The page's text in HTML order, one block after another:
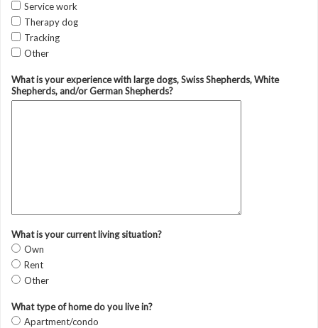
Service work
Therapy dog
Tracking
Other
What is your experience with large dogs, Swiss Shepherds, White
Shepherds, and/or German Shepherds?
What is your current living situation?
Own
Rent
Other
What type of home do you live in?
Apartment/condo